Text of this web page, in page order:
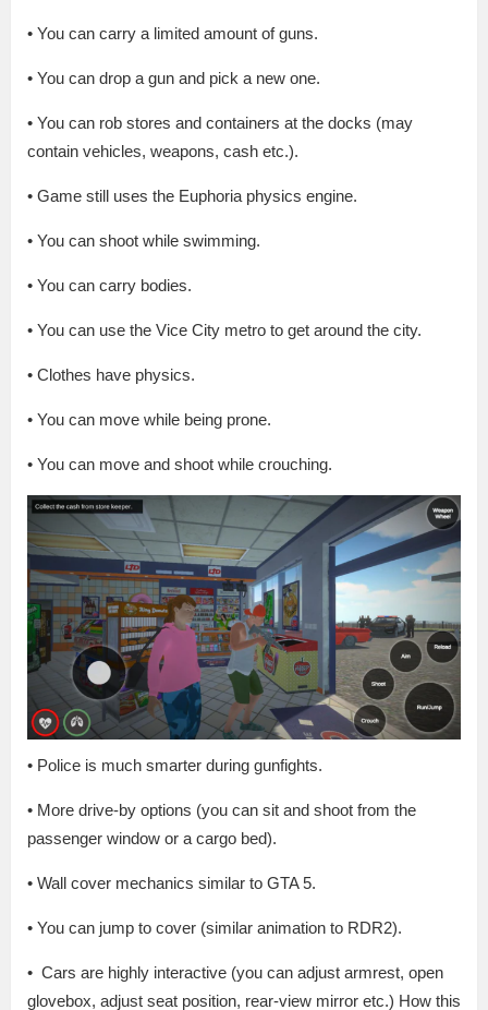
• You can carry a limited amount of guns.
• You can drop a gun and pick a new one.
• You can rob stores and containers at the docks (may
contain vehicles, weapons, cash etc.).
• Game still uses the Euphoria physics engine.
• You can shoot while swimming.
• You can carry bodies.
• You can use the Vice City metro to get around the city.
• Clothes have physics.
• You can move while being prone.
• You can move and shoot while crouching.
• Police is much smarter during gunfights.
• More drive-by options (you can sit and shoot from the
passenger window or a cargo bed).
• Wall cover mechanics similar to GTA 5.
• You can jump to cover (similar animation to RDR2).
• Cars are highly interactive (you can adjust armrest, open
glovebox, adjust seat position, rear-view mirror etc.) How this